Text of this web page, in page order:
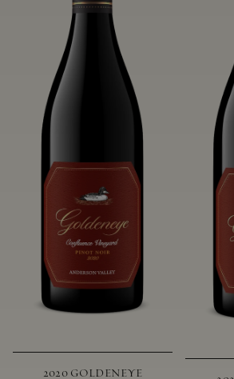
2020 GOLDENEYE